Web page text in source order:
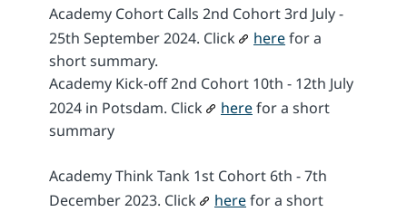
Academy Cohort Calls 2nd Cohort 3rd July -
25th September 2024. Click
herefor a
short summary.
Academy Kick-off 2nd Cohort 10th - 12th July
2024 in Potsdam. Click
herefor a short
summary
Academy Think Tank 1st Cohort 6th - 7th
December 2023. Click
herefor a short